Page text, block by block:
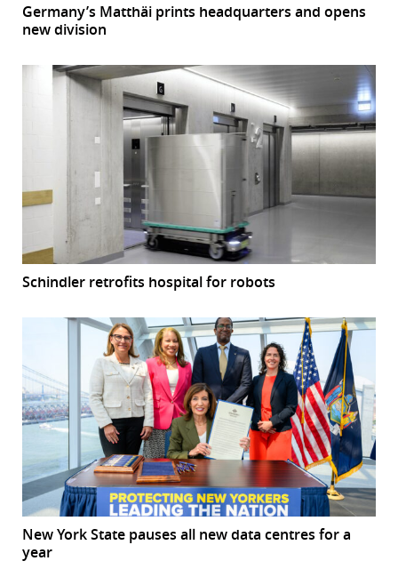
Germany’s Matthäi prints headquarters and opens
new division
Schindler retrofits hospital for robots
New York State pauses all new data centres for a
year